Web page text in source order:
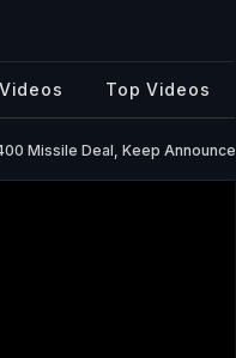
Top Videos
Missile Deal, Keep